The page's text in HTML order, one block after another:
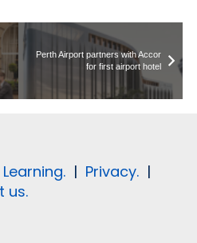
Perth Airport partners with Accor
for first airport hotel
| Privacy. |
us.